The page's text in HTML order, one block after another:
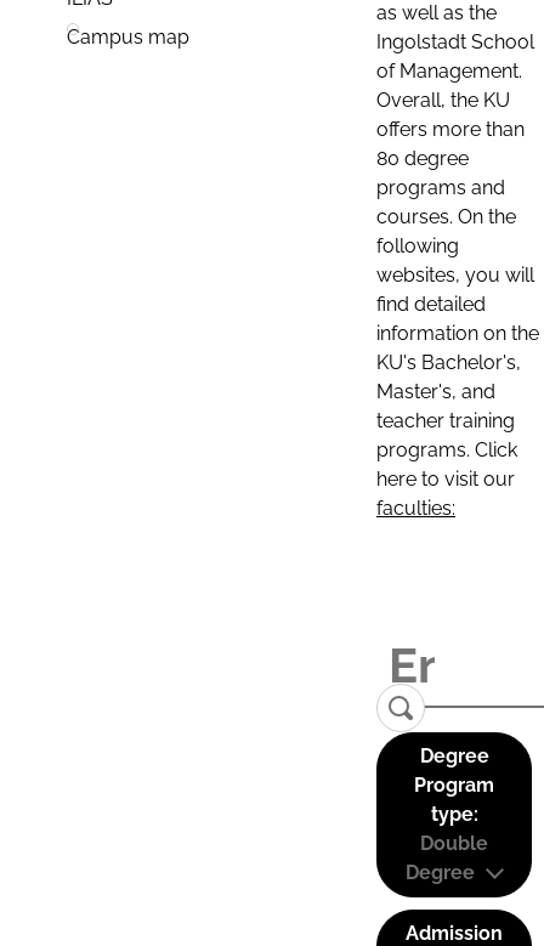
Campus map
as well as the
Ingolstadt School
of Management.
Overall, the KU
offers more than
80 degree
programs and
courses. On the
following
websites, you will
find detailed
information on the
KU's Bachelor's,
Master's, and
teacher training
programs. Click
here to visit our
faculties:
Degree
Program
type:
Double
Degree
Admission